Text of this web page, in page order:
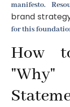
manifesto.
brand
for this
How